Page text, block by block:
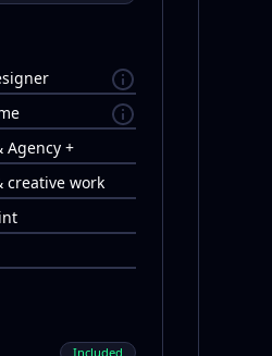
Agency +
creative work
Included